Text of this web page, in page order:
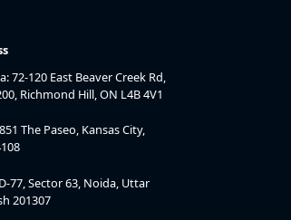
72-120 East Beaver Creek Rd,
Richmond Hill, ON L4B 4V1
The Paseo, Kansas City,
77, Sector 63, Noida, Uttar
201307